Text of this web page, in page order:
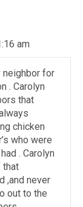
am
neighbor for
. Carolyn
that
chicken
who were
. Carolyn
that
,and never
out to the